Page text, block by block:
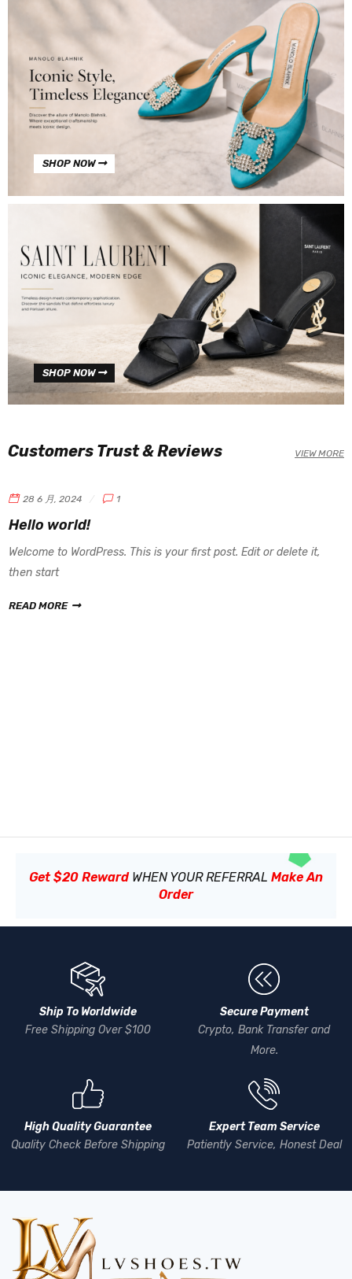
SHOP NOW
SHOP NOW
Customers Trust & Reviews VIEW MORE
28 6 月, 2024 1
Hello world!
Welcome to WordPress. This is your first post. Edit or delete it,
then start
READ MORE
Get $20 RewardWHEN YOUR REFERRAL Make An
Order
Ship To Worldwide
Free Shipping Over $100
Secure Payment
Crypto, Bank Transfer and
More.
High Quality Guarantee
Quality Check Before Shipping
Expert Team Service
Patiently Service, Honest Deal